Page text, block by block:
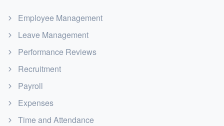
Employee Management
Leave Management
Performance Reviews
Recruitment
Payroll
Expenses
Time and Attendance